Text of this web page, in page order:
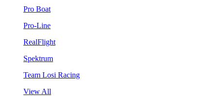
Pro Boat
Pro-Line
RealFlight
Spektrum
Team Losi Racing
View All